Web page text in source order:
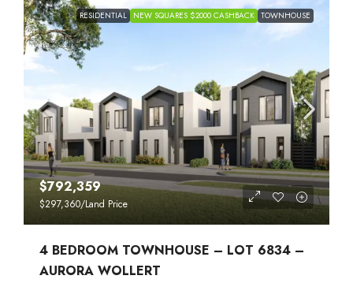
RESIDENTIAL NEW SQUARES $2000 CASHBACK TOWNHOUSE
$792,359
$297,360/Land Price
4 BEDROOM TOWNHOUSE – LOT 6834 –
AURORA WOLLERT